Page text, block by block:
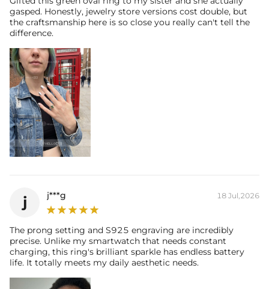
their authenticity.
gasped. Honestly, jewelry store versions cost double, but
the craftsmanship here is so close you really can't tell the
difference.
j j***g 18 Jul,2026
The prong setting and S925 engraving are incredibly
precise. Unlike my smartwatch that needs constant
charging, this ring's brilliant sparkle has endless battery
life. It totally meets my daily aesthetic needs.